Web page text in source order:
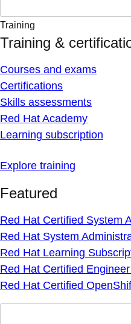
Training
Training &
Courses and exams
Certifications
Skills assessments
Red Hat Academy
Learning subscription
Explore training
Featured
Red Hat Certified System
Red Hat System
Red Hat Learning
Red Hat Certified
Red Hat Certified